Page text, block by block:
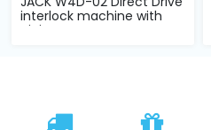
interlock machine with
piping s...